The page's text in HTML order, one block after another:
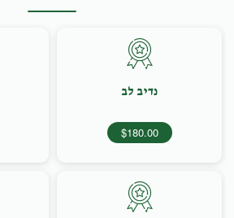
נדיב לב
$180.00